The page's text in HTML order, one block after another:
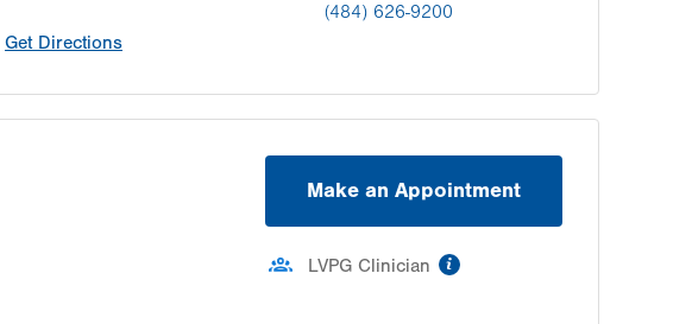
Get Directions
(484) 626-9200
Make an Appointment
LVPG Clinician